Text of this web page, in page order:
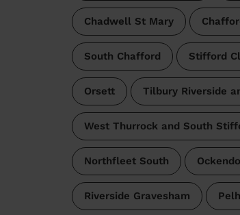
Chadwell St Mary
South Chafford Stifford
Orsett Tilbury Riverside
West Thurrock and South
Northfleet South
Riverside Gravesham